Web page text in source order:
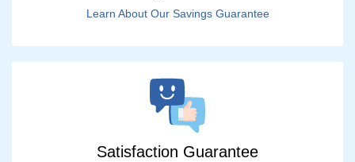
Learn About Our Savings Guarantee
Satisfaction Guarantee